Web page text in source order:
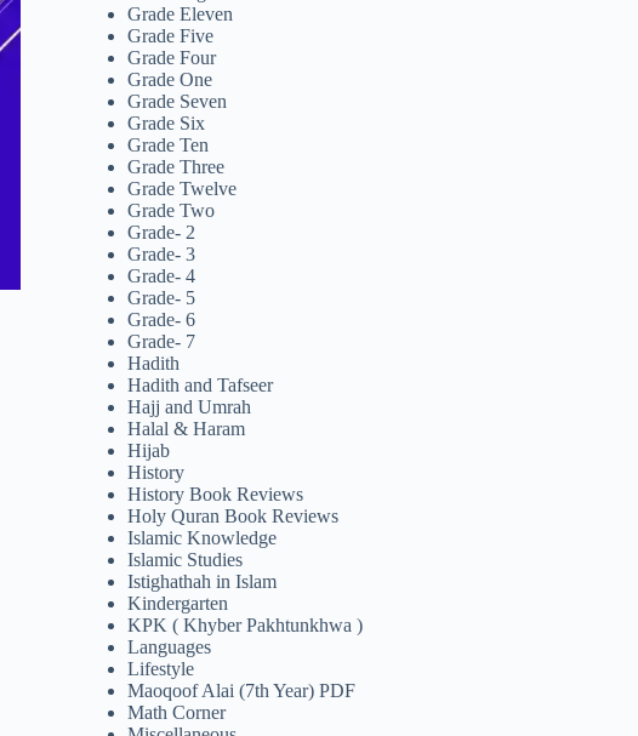
Grade Eleven
Grade Five
Grade Four
Grade One
Grade Seven
Grade Six
Grade Ten
Grade Three
Grade Twelve
Grade Two
Grade- 2
Grade- 3
Grade- 4
Grade- 5
Grade- 6
Grade- 7
Hadith
Hadith and Tafseer
Hajj and Umrah
Halal & Haram
Hijab
History
History Book Reviews
Holy Quran Book Reviews
Islamic Knowledge
Islamic Studies
Istighathah in Islam
Kindergarten
KPK ( Khyber Pakhtunkhwa )
Languages
Lifestyle
Maoqoof Alai (7th Year) PDF
Math Corner